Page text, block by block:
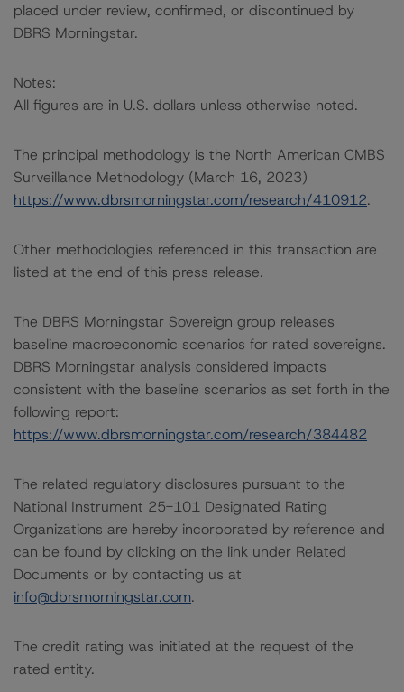
placed under review, confirmed, or discontinued by
DBRS Morningstar.
Notes:
All figures are in U.S. dollars unless otherwise noted.
The principal methodology is the North American CMBS
Surveillance Methodology (March 16, 2023)
https://www.dbrsmorningstar.com/research/410912.
Other methodologies referenced in this transaction are
listed at the end of this press release.
The DBRS Morningstar Sovereign group releases
baseline macroeconomic scenarios for rated sovereigns.
DBRS Morningstar analysis considered impacts
consistent with the baseline scenarios as set forth in the
following report:
https://www.dbrsmorningstar.com/research/384482
The related regulatory disclosures pursuant to the
National Instrument 25-101 Designated Rating
Organizations are hereby incorporated by reference and
can be found by clicking on the link under Related
Documents or by contacting us at
info@dbrsmorningstar.com.
The credit rating was initiated at the request of the
rated entity.